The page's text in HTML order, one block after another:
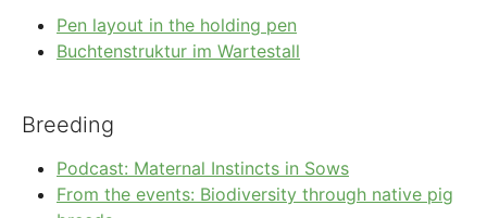
Pen layout in the holding pen
Buchtenstruktur im Wartestall
Breeding
Podcast: Maternal Instincts in Sows
From the events: Biodiversity through native pig